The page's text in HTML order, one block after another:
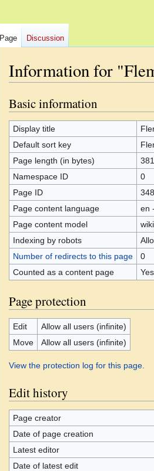
Information for
Jump
to
navigation
Jump
to
search
Basic information
Display title
Default sort key
Page length (in bytes)
381
Namespace ID
0
Page ID
348
Page content language
en
Page content model
Indexing by robots
Number of redirects to this page
0
Counted as a content page
Yes
Page protection
Edit
Allow all users (infinite)
Move
Allow all users (infinite)
View the protection log for this page.
Edit history
Page creator
Date of page creation
Latest editor
Date of latest edit
Page Discussion